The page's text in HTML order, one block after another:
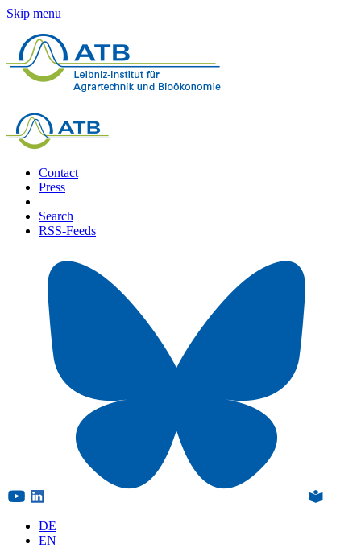
Skip menu
Contact
Press
Search
RSS-Feeds
DE
EN